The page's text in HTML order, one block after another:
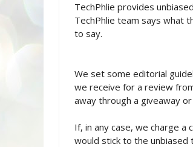
TechPhlie provides
TechPhlie team says what
to say.
We set some editorial
we receive for a review
away through a giveaway
If, in any case, we charge
would stick to the unbiased